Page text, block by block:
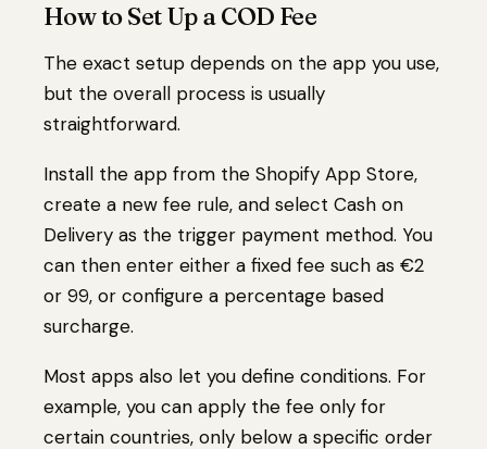
How to Set Up a COD Fee
The exact setup depends on the app you use,
but the overall process is usually
straightforward.
Install the app from the Shopify App Store,
create a new fee rule, and select Cash on
Delivery as the trigger payment method. You
can then enter either a fixed fee such as €2
or ₹99, or configure a percentage based
surcharge.
Most apps also let you define conditions. For
example, you can apply the fee only for
certain countries, only below a specific order